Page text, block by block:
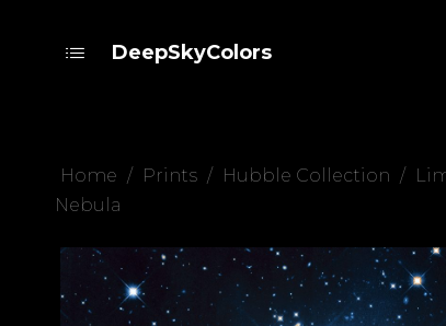
DeepSkyColors
Home / Prints / Hubble Collection /
Nebula